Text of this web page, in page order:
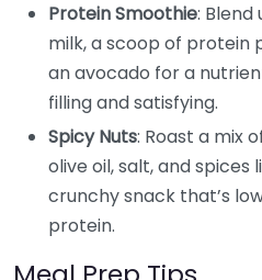
Protein Smoothie:
milk, a scoop of protein
an avocado for a
filling and satisfying.
Spicy Nuts: Roast a mix
olive oil, salt, and spices
crunchy snack that’s
protein.